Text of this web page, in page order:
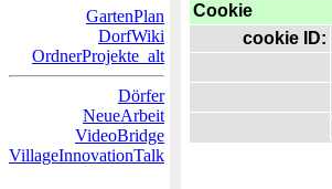
GartenPlan
DorfWiki
OrdnerProjekte_alt
Dörfer
NeueArbeit
VideoBridge
VillageInnovationTalk
Cookie
cookie ID: